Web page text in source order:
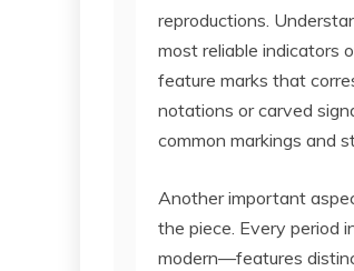
reproductions.
most reliable indicators
feature marks that
notations or carved
common markings and
Another important
the piece. Every period
modern—features